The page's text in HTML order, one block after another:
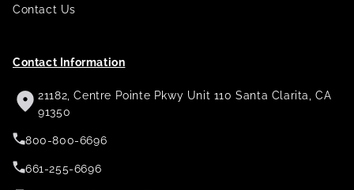
Contact Us
Contact Information
21182, Centre Pointe Pkwy Unit 110 Santa Clarita, CA
91350
800-800-6696
661-255-6696